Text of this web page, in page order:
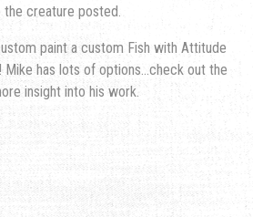
creature posted.
paint a custom Fish with Attitude
Mike has lots of options…check out the
insight into his work.